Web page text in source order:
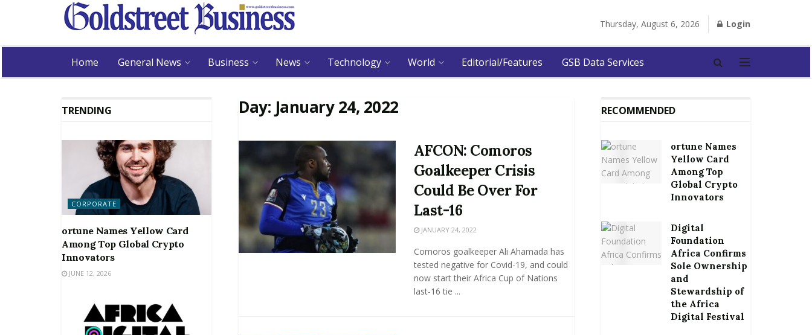
Thursday, August 6, 2026 Login
Home General News Business News Technology World Editorial/Features GSB Data Services
Day: January 24, 2022
AFCON: Comoros
Goalkeeper Crisis
Could Be Over For
Last-16
JANUARY 24, 2022
Comoros goalkeeper Ali Ahamada has
tested negative for Covid-19, and could
now start their Africa Cup of Nations
last-16 tie ...
TRENDING
CORPORATE
ortune Names Yellow Card
Among Top Global Crypto
Innovators
JUNE 12, 2026
RECOMMENDED
ortune Names
Yellow Card
Among Top
Global Crypto
Innovators
Digital
Foundation
Africa Confirms
Sole Ownership
and
Stewardship of
the Africa
Digital Festival